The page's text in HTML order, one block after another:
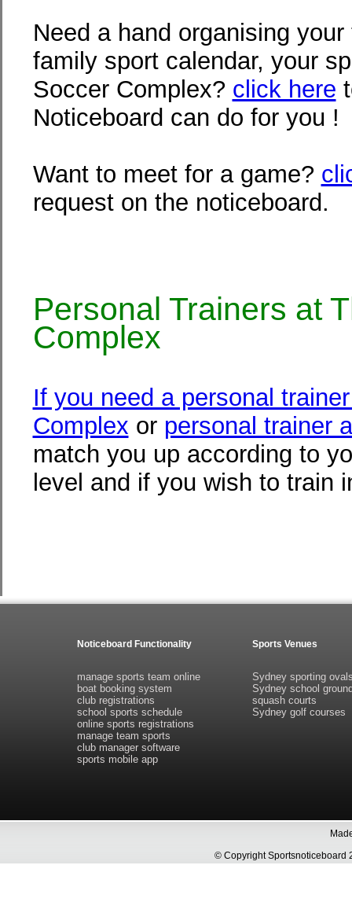
Need a hand organising
family sport calendar, your
Soccer Complex? click here
Noticeboard can do for you !
Want to meet for a game?
request on the noticeboard.
Personal Trainers at
Complex
If you need a personal
Complex or personal trainer
match you up according to
level and if you wish to train
Noticeboard Functionality Sports Venues
manage sports team online
boat booking system
club registrations
school sports schedule
online sports registrations
manage team sports
club manager software
sports mobile app
Sydney sporting
Sydney school
squash courts
Sydney golf courses
© Copyright Sportsnoticeboard